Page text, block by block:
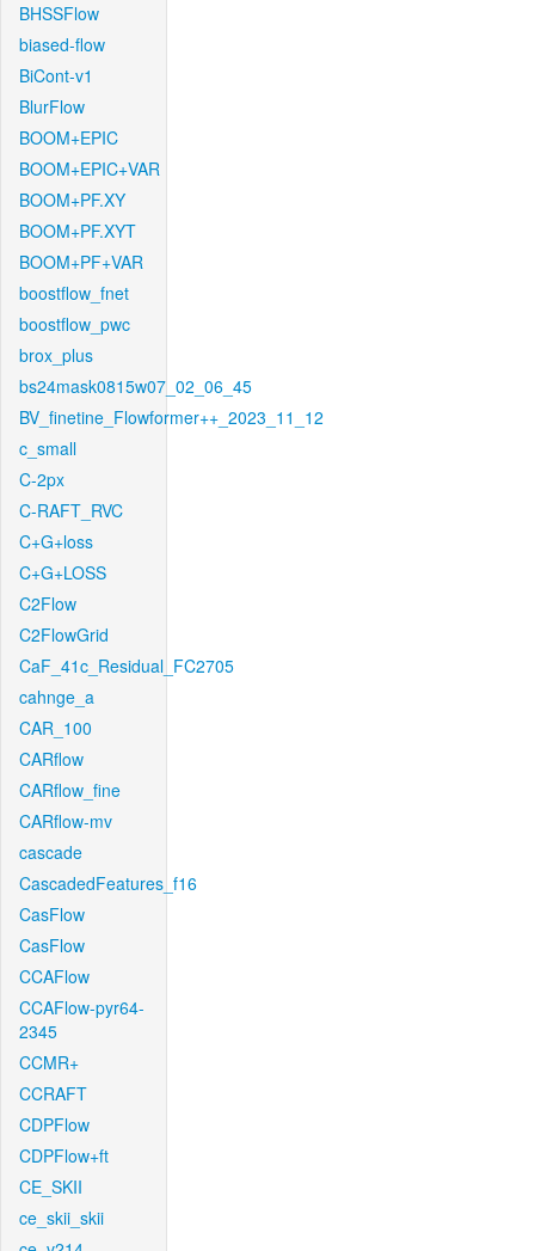
BHSSFlow
biased-flow
BiCont-v1
BlurFlow
BOOM+EPIC
BOOM+EPIC+VAR
BOOM+PF.XY
BOOM+PF.XYT
BOOM+PF+VAR
boostflow_fnet
boostflow_pwc
brox_plus
bs24mask0815w07_02_06_45
BV_finetine_Flowformer++_2023_11_12
c_small
C-2px
C-RAFT_RVC
C+G+loss
C+G+LOSS
C2Flow
C2FlowGrid
CaF_41c_Residual_FC2705
cahnge_a
CAR_100
CARflow
CARflow_fine
CARflow-mv
cascade
CascadedFeatures_f16
CasFlow
CasFlow
CCAFlow
CCAFlow-pyr64-
2345
CCMR+
CCRAFT
CDPFlow
CDPFlow+ft
CE_SKII
ce_skii_skii